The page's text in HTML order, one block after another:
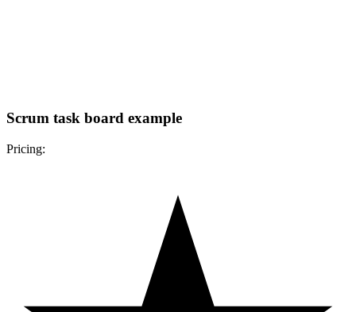
Scrum task board example
Pricing: